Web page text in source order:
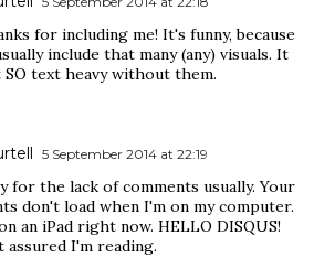
for including me! It's funny, because
include that many (any) visuals. It
SO text heavy without them.
5 September 2014 at 22:19
for the lack of comments usually. Your
don't load when I'm on my computer.
an iPad right now. HELLO DISQUS!
assured I'm reading.